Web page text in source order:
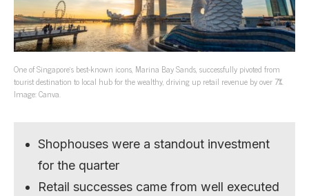
One of Singapore’s best-known icons, Marina Bay Sands, successfully pivoted from
tourist destination to local hub for the wealthy, driving up retail revenue by over 7%.
Image: Canva.
Shophouses were a standout investment
for the quarter
Retail successes came from well executed